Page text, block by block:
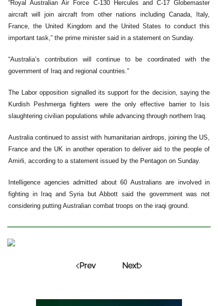
“Royal Australian Air Force C-130 Hercules and C-17 Globemaster
aircraft will join aircraft from other nations including Canada, Italy,
France, the United Kingdom and the United States to conduct this
important task,” the prime minister said in a statement on Sunday.
“Australia’s contribution will continue to be coordinated with the
government of Iraq and regional countries.”
The Labor opposition signalled its support for the decision, saying the
Kurdish Peshmerga fighters were the only effective barrier to Isis
slaughtering civilian populations while advancing through northern Iraq.
Australia continued to assist with humanitarian airdrops, joining the US,
France and the UK in another operation to deliver aid to the people of
Amirli, according to a statement issued by the Pentagon on Sunday.
Intelligence agencies admitted about 60 Australians are involved in
fighting in Iraq and Syria but Abbott said the government was not
considering putting Australian combat troops on the iraqi ground.
Prev Next